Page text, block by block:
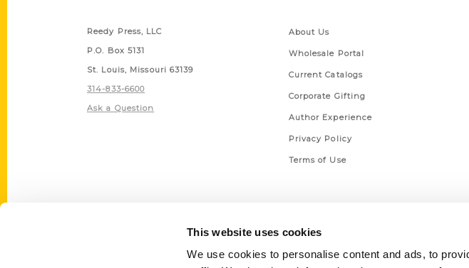
This website uses cookies
We use cookies to personalise content and ads, to
Reedy Press, LLC
P.O. Box 5131
St. Louis, Missouri 63139
314-833-6600
Ask a Question
About Us
Wholesale Portal
Current Catalogs
Corporate Gifting
Author Experience
Privacy Policy
Terms of Use